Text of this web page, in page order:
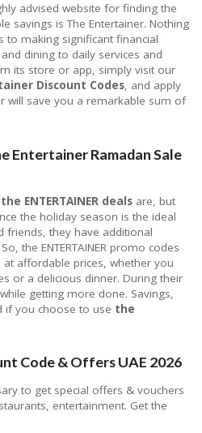
advised website for finding the
savings is The Entertainer. Nothing
to making significant financial
dining to daily services and
its store or app, simply visit our
Discount Codes, and apply
will save you a remarkable sum of
Entertainer Ramadan Sale
the ENTERTAINER deals are, but
the holiday season is the ideal
friends, they have additional
the ENTERTAINER promo codes
affordable prices, whether you
or a delicious dinner. During their
getting more done. Savings,
if you choose to use the
Code & Offers UAE 2026
to get special offers & vouchers
entertainment. Get the